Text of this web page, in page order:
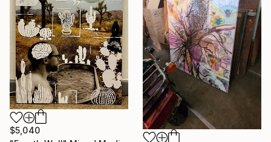
$5,040